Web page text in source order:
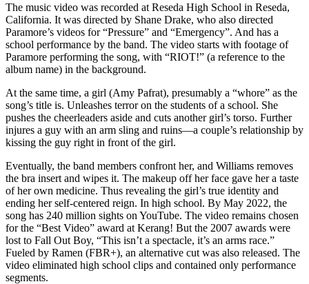
The music video was recorded at Reseda High School in Reseda,
California. It was directed by Shane Drake, who also directed
Paramore’s videos for “Pressure” and “Emergency”. And has a
school performance by the band. The video starts with footage of
Paramore performing the song, with “RIOT!” (a reference to the
album name) in the background.
At the same time, a girl (Amy Pafrat), presumably a “whore” as the
song’s title is. Unleashes terror on the students of a school. She
pushes the cheerleaders aside and cuts another girl’s torso. Further
injures a guy with an arm sling and ruins—a couple’s relationship by
kissing the guy right in front of the girl.
Eventually, the band members confront her, and Williams removes
the bra insert and wipes it. The makeup off her face gave her a taste
of her own medicine. Thus revealing the girl’s true identity and
ending her self-centered reign. In high school. By May 2022, the
song has 240 million sights on YouTube. The video remains chosen
for the “Best Video” award at Kerang! But the 2007 awards were
lost to Fall Out Boy, “This isn’t a spectacle, it’s an arms race.”
Fueled by Ramen (FBR+), an alternative cut was also released. The
video eliminated high school clips and contained only performance
segments.